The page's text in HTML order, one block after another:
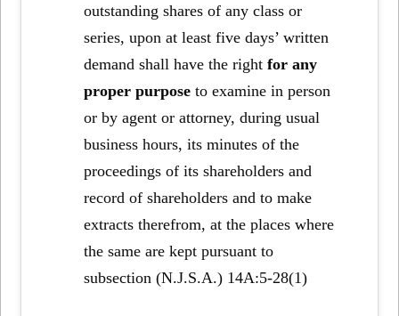
outstanding shares of any class or
series, upon at least five days’ written
demand shall have the rightfor any
proper purpose to examine in person
or by agent or attorney, during usual
business hours, its minutes of the
proceedings of its shareholders and
record of shareholders and to make
extracts therefrom, at the places where
the same are kept pursuant to
subsection (N.J.S.A.) 14A:5-28(1)